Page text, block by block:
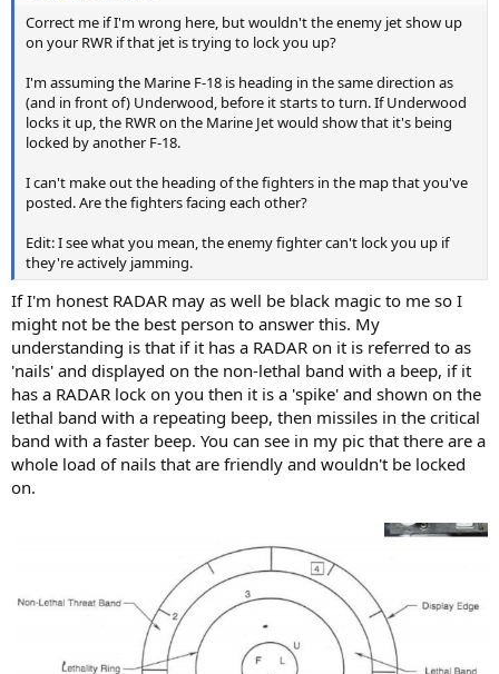
Correct me if I'm wrong here, but wouldn't the enemy jet show up
on your RWR if that jet is trying to lock you up?
I'm assuming the Marine F-18 is heading in the same direction as
(and in front of) Underwood, before it starts to turn. If Underwood
locks it up, the RWR on the Marine Jet would show that it's being
locked by another F-18.
I can't make out the heading of the fighters in the map that you've
posted. Are the fighters facing each other?
Edit: I see what you mean, the enemy fighter can't lock you up if
they're actively jamming.
If I'm honest RADAR may as well be black magic to me so I
might not be the best person to answer this. My
understanding is that if it has a RADAR on it is referred to as
'nails' and displayed on the non-lethal band with a beep, if it
has a RADAR lock on you then it is a 'spike' and shown on the
lethal band with a repeating beep, then missiles in the critical
band with a faster beep. You can see in my pic that there are a
whole load of nails that are friendly and wouldn't be locked
on.